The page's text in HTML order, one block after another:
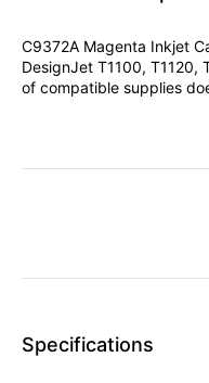
C9372A Magenta Inkjet
DesignJet T1100, T1120,
of compatible supplies
Specifications